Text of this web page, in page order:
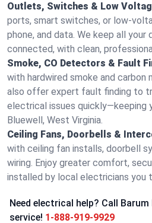
Outlets, Switches & Low
ports, smart switches, or low-
phone, and data. We keep all your
connected, with clean,
Smoke, CO Detectors & Fault
with hardwired smoke and carbon
also offer expert fault finding to
electrical issues quickly—keeping
Bluewell, West Virginia.
Ceiling Fans, Doorbells &
with ceiling fan installs, doorbell
wiring. Enjoy greater comfort,
installed by local electricians you
Need electrical help? Call
service! 1-888-919-9929